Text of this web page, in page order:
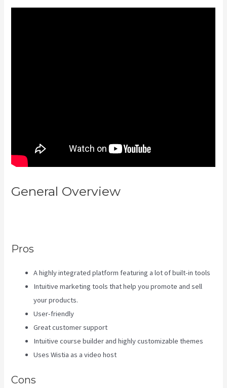
General Overview
Pros
A highly integrated platform featuring a lot of built-in tools
Intuitive marketing tools that help you promote and sell
your products.
User-friendly
Great customer support
Intuitive course builder and highly customizable themes
Uses Wistia as a video host
Cons